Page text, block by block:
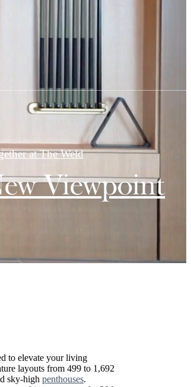
at The Weld
Viewpoint
to elevate your living
layouts from 499 to 1,692
sky-high penthouses.